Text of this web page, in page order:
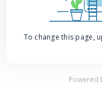
To change this page,
Powered